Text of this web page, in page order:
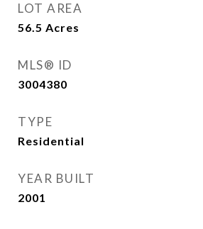
LOT AREA
56.5 Acres
MLS® ID
3004380
TYPE
Residential
YEAR BUILT
2001